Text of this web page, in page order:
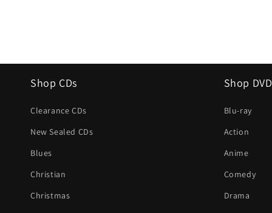
Shop CDs
Clearance CDs
New Sealed CDs
Blues
Christian
Christmas
Shop
Blu-ray
Action
Anime
Comedy
Drama